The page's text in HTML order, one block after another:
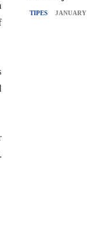
TIPES JANUARY